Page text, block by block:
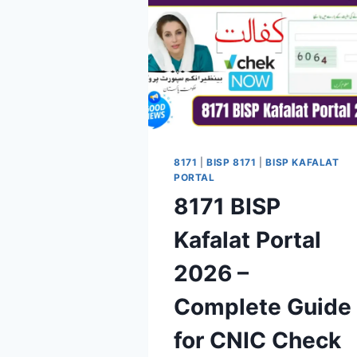
8171 |BISP 8171 |BISP KAFALAT
PORTAL
8171 BISP
Kafalat Portal
2026 –
Complete Guide
for CNIC Check